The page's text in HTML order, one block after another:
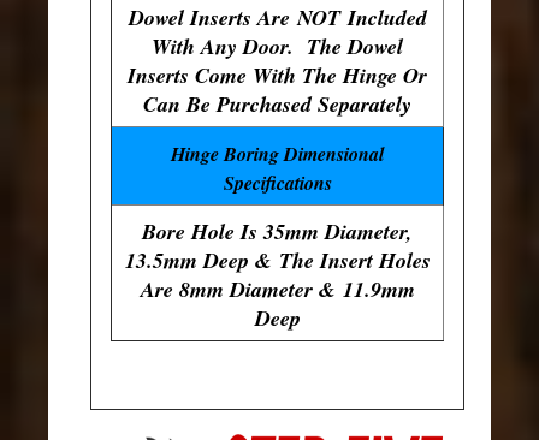
Dowel Inserts AreNOTIncluded
With Any Door. The Dowel
Inserts Come With The Hinge Or
Can Be Purchased Separately
Hinge Boring Dimensional
Specifications
Bore Hole Is 35mm Diameter,
13.5mm Deep & The Insert Holes
Are 8mm Diameter & 11.9mm
Deep